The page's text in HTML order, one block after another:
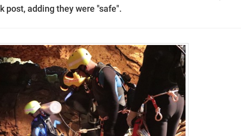
post, adding they were "safe".